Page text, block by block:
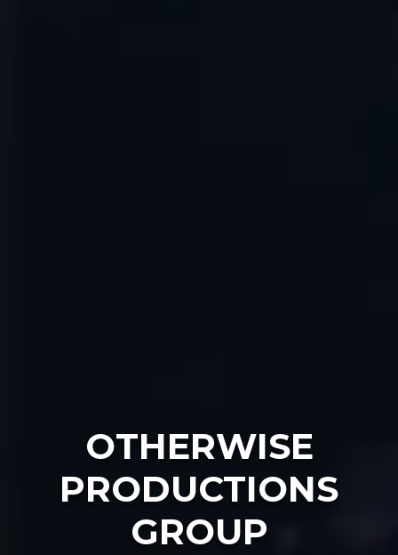
OTHERWISE
PRODUCTIONS
GROUP